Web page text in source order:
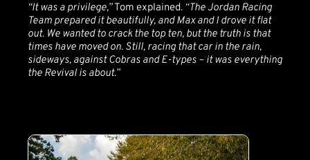
“It was a privilege,”Tom explained. “The Jordan Racing
Team prepared it beautifully, and Max and I drove it flat
out. We wanted to crack the top ten, but the truth is that
times have moved on. Still, racing that car in the rain,
sideways, against Cobras and E-types – it was everything
the Revival is about.”